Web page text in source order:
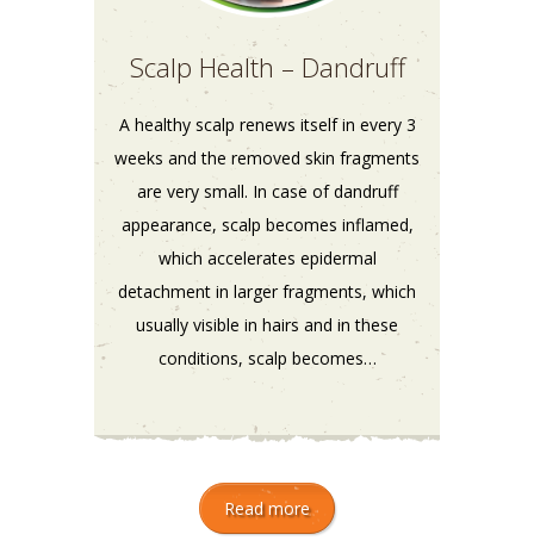
Scalp Health – Dandruff
A healthy scalp renews itself in every 3
weeks and the removed skin fragments
are very small. In case of dandruff
appearance, scalp becomes inflamed,
which accelerates epidermal
detachment in larger fragments, which
usually visible in hairs and in these
conditions, scalp becomes…
Read more